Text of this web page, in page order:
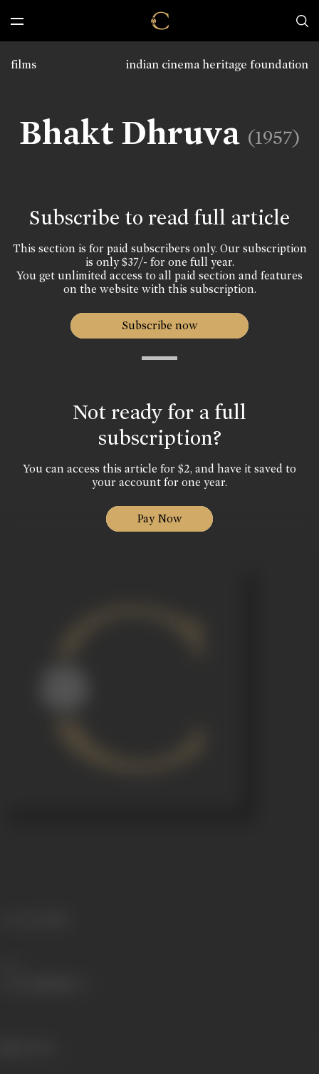
indian cinema heritage foundation
films
Bhakt Dhruva (1957)
Subscribe to read full article
This section is for paid subscribers only. Our subscription
is only $37/- for one full year.
You get unlimited access to all paid section and features
on the website with this subscription.
Subscribe now
Not ready for a full
subscription?
You can access this article for $2, and have it saved to
your account for one year.
Pay Now